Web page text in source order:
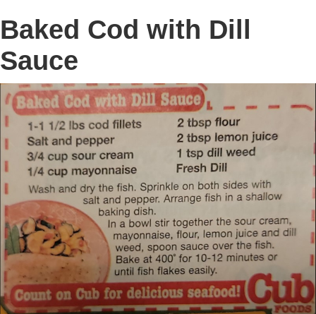
Baked Cod with Dill
Sauce